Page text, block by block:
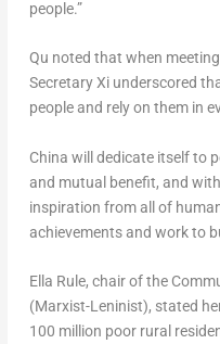
people.”
Qu noted that when
Secretary Xi underscored
people and rely on them in
China will dedicate itself to
and mutual benefit, and
inspiration from all of
achievements and work to
Ella Rule, chair of the
(Marxist-Leninist), stated
100 million poor rural